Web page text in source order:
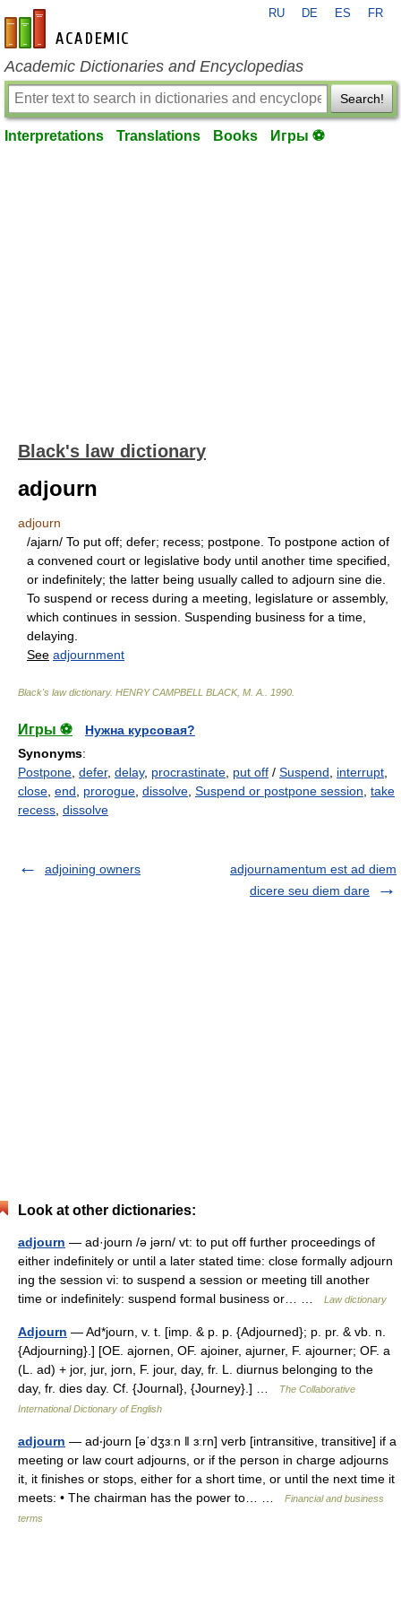
en-academic.com
RU DE ES FR
Academic Dictionaries and Encyclopedias
Search!
Interpretations Translations Books Игры ⚽
Black's law dictionary
adjourn
adjourn
/ajarn/ To put off; defer; recess; postpone. To postpone action of
a convened court or legislative body until another time specified,
or indefinitely; the latter being usually called to adjourn sine die.
To suspend or recess during a meeting, legislature or assembly,
which continues in session. Suspending business for a time,
delaying.
See adjournment
Black's law dictionary. HENRY CAMPBELL BLACK, M. A. 1990
Игры ⚽
Нужна курсовая?
Synonyms:
Postpone defer, delay, procrastinate put off / Suspend interrupt
close end prorogue dissolve Suspend or postpone session take
recess dissolve
adjoining owners
adjournamentum est ad diem
dicere seu diem dare
Look at other dictionaries:
adjourn — ad·journ /ə jərn/ vt: to put off further proceedings of
either indefinitely or until a later stated time: close formally adjourn
ing the session vi: to suspend a session or meeting till another
time or indefinitely: suspend formal business or… …
Law dictionary
Adjourn — Ad*journ, v. t. [imp. & p. p. {Adjourned}; p. pr. & vb. n.
{Adjourning}.] [OE. ajornen, OF. ajoiner, ajurner, F. ajourner; OF. a
(L. ad) + jor, jur, jorn, F. jour, day, fr. L. diurnus belonging to the
day, fr. dies day. Cf. {Journal}, {Journey}.] …
The Collaborative
International Dictionary of English
adjourn — ad‧journ [əˈdʒɜːn ǁ ɜːrn] verb [intransitive, transitive] if a
meeting or law court adjourns, or if the person in charge adjourns
it, it finishes or stops, either for a short time, or until the next time it
meets: • The chairman has the power to… …
Financial and business
terms